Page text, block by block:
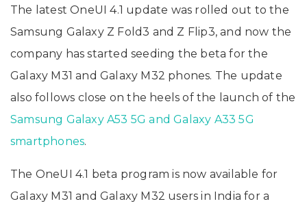
The latest OneUI 4.1 update was rolled out to the
Samsung Galaxy Z Fold3 and Z Flip3, and now the
company has started seeding the beta for the
Galaxy M31 and Galaxy M32 phones. The update
also follows close on the heels of the launch of the
Samsung Galaxy A53 5G and Galaxy A33 5G
smartphones.
The OneUI 4.1 beta program is now available for
Galaxy M31 and Galaxy M32 users in India for a